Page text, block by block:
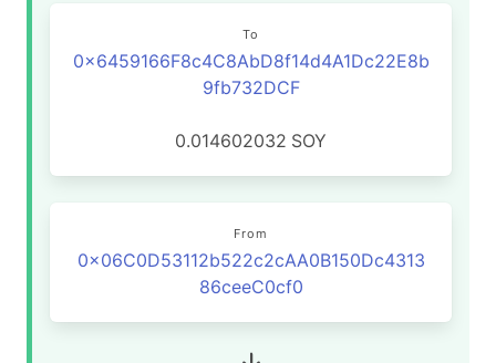
To
0x6459166F8c4C8AbD8f14d4A1Dc22E8b
9fb732DCF
0.014602032 SOY
From
0x06C0D53112b522c2cAA0B150Dc4313
86ceeC0cf0